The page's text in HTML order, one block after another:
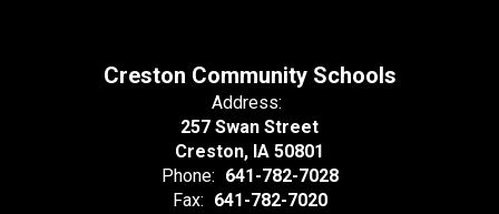
Creston Community Schools
Address:
257 Swan Street
Creston, IA 50801
Phone: 641-782-7028
Fax: 641-782-7020